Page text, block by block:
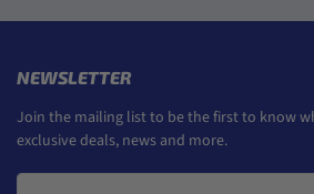
NEWSLETTER
Join the mailing list to be the first to know
exclusive deals, news and more.